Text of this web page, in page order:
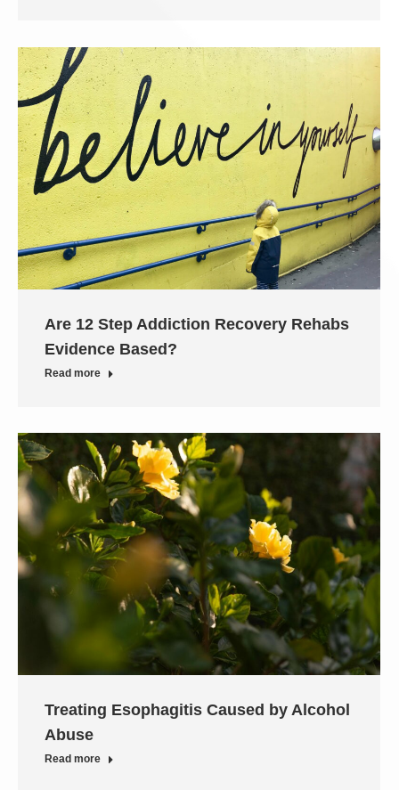
Are 12 Step Addiction Recovery Rehabs
Evidence Based?
Read more
Treating Esophagitis Caused by Alcohol
Abuse
Read more